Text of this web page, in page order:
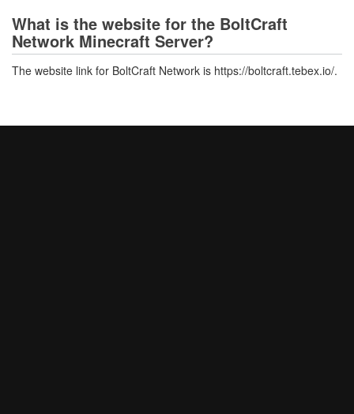
What is the website for the BoltCraft
Network Minecraft Server?
The website link for BoltCraft Network is https://boltcraft.tebex.io/.